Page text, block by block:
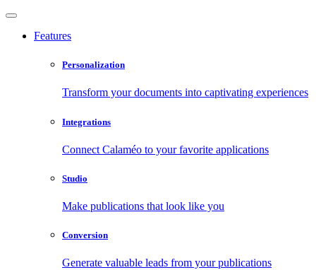
Features
Personalization
Transform your documents into captivating experiences
Integrations
Connect Calaméo to your favorite applications
Studio
Make publications that look like you
Conversion
Generate valuable leads from your publications